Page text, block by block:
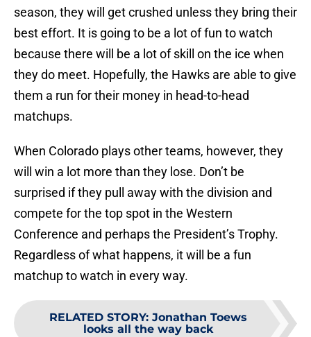
season, they will get crushed unless they bring their
best effort. It is going to be a lot of fun to watch
because there will be a lot of skill on the ice when
they do meet. Hopefully, the Hawks are able to give
them a run for their money in head-to-head
matchups.
When Colorado plays other teams, however, they
will win a lot more than they lose. Don’t be
surprised if they pull away with the division and
compete for the top spot in the Western
Conference and perhaps the President’s Trophy.
Regardless of what happens, it will be a fun
matchup to watch in every way.
RELATED STORY: Jonathan Toews
looks all the way back